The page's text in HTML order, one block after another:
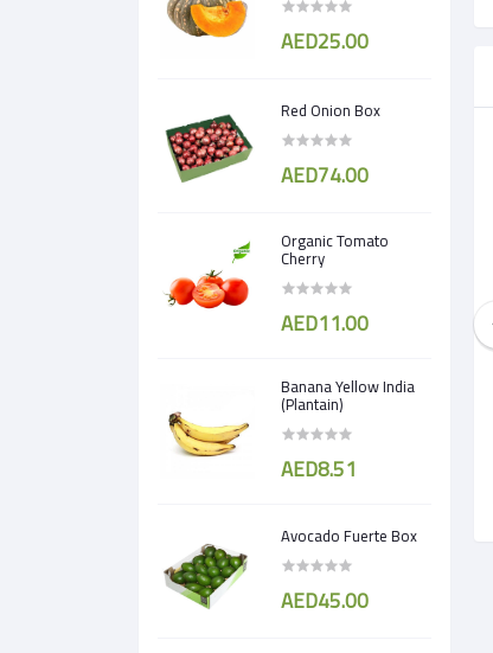
AED25.00
Red Onion Box
AED74.00
Organic Tomato
Cherry
AED11.00
Banana Yellow India
(Plantain)
AED8.51
Avocado Fuerte Box
AED45.00
AED3.50